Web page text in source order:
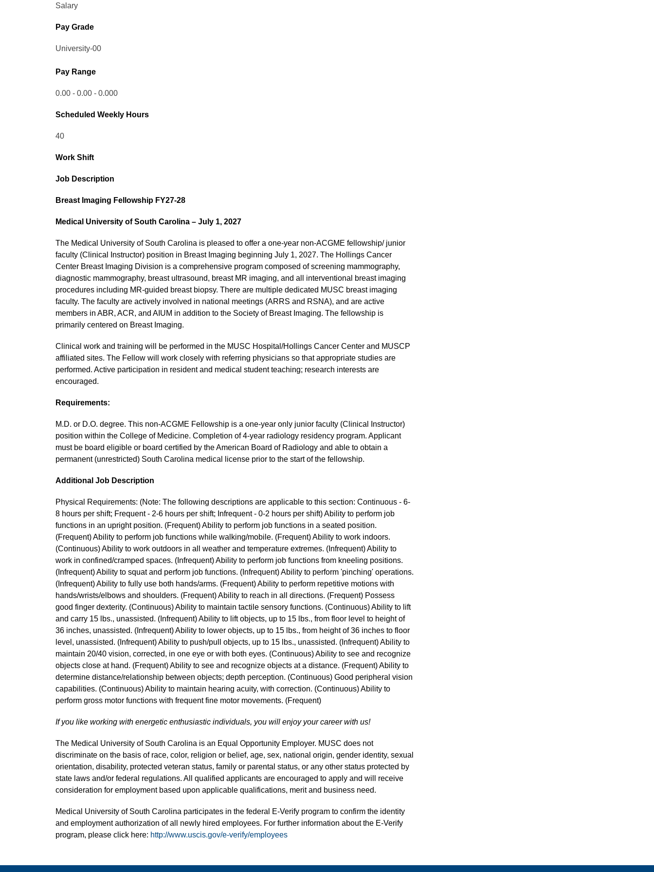
Salary
Pay Grade
University-00
Pay Range
0.00 - 0.00 - 0.000
Scheduled Weekly Hours
40
Work Shift
Job Description
Breast Imaging Fellowship FY27-28
Medical University of South Carolina – July 1, 2027
The Medical University of South Carolina is pleased to offer a one-year non-ACGME fellowship/ junior
faculty (Clinical Instructor) position in Breast Imaging beginning July 1, 2027. The Hollings Cancer
Center Breast Imaging Division is a comprehensive program composed of screening mammography,
diagnostic mammography, breast ultrasound, breast MR imaging, and all interventional breast imaging
procedures including MR-guided breast biopsy. There are multiple dedicated MUSC breast imaging
faculty. The faculty are actively involved in national meetings (ARRS and RSNA), and are active
members in ABR, ACR, and AIUM in addition to the Society of Breast Imaging. The fellowship is
primarily centered on Breast Imaging.
Clinical work and training will be performed in the MUSC Hospital/Hollings Cancer Center and MUSCP
affiliated sites. The Fellow will work closely with referring physicians so that appropriate studies are
performed. Active participation in resident and medical student teaching; research interests are
encouraged.
Requirements:
M.D. or D.O. degree. This non-ACGME Fellowship is a one-year only junior faculty (Clinical Instructor)
position within the College of Medicine. Completion of 4-year radiology residency program. Applicant
must be board eligible or board certified by the American Board of Radiology and able to obtain a
permanent (unrestricted) South Carolina medical license prior to the start of the fellowship.
Additional Job Description
Physical Requirements: (Note: The following descriptions are applicable to this section: Continuous - 6-
8 hours per shift; Frequent - 2-6 hours per shift; Infrequent - 0-2 hours per shift) Ability to perform job
functions in an upright position. (Frequent) Ability to perform job functions in a seated position.
(Frequent) Ability to perform job functions while walking/mobile. (Frequent) Ability to work indoors.
(Continuous) Ability to work outdoors in all weather and temperature extremes. (Infrequent) Ability to
work in confined/cramped spaces. (Infrequent) Ability to perform job functions from kneeling positions.
(Infrequent) Ability to squat and perform job functions. (Infrequent) Ability to perform 'pinching' operations.
(Infrequent) Ability to fully use both hands/arms. (Frequent) Ability to perform repetitive motions with
hands/wrists/elbows and shoulders. (Frequent) Ability to reach in all directions. (Frequent) Possess
good finger dexterity. (Continuous) Ability to maintain tactile sensory functions. (Continuous) Ability to lift
and carry 15 lbs., unassisted. (Infrequent) Ability to lift objects, up to 15 lbs., from floor level to height of
36 inches, unassisted. (Infrequent) Ability to lower objects, up to 15 lbs., from height of 36 inches to floor
level, unassisted. (Infrequent) Ability to push/pull objects, up to 15 lbs., unassisted. (Infrequent) Ability to
maintain 20/40 vision, corrected, in one eye or with both eyes. (Continuous) Ability to see and recognize
objects close at hand. (Frequent) Ability to see and recognize objects at a distance. (Frequent) Ability to
determine distance/relationship between objects; depth perception. (Continuous) Good peripheral vision
capabilities. (Continuous) Ability to maintain hearing acuity, with correction. (Continuous) Ability to
perform gross motor functions with frequent fine motor movements. (Frequent)
If you like working with energetic enthusiastic individuals, you will enjoy your career with us!
The Medical University of South Carolina is an Equal Opportunity Employer. MUSC does not
discriminate on the basis of race, color, religion or belief, age, sex, national origin, gender identity, sexual
orientation, disability, protected veteran status, family or parental status, or any other status protected by
state laws and/or federal regulations. All qualified applicants are encouraged to apply and will receive
consideration for employment based upon applicable qualifications, merit and business need.
Medical University of South Carolina participates in the federal E-Verify program to confirm the identity
and employment authorization of all newly hired employees. For further information about the E-Verify
program, please click here: http://www.uscis.gov/e-verify/employees